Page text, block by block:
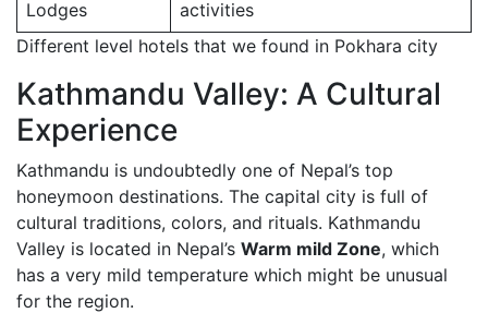
Lodges
activities
Different level hotels that we found in Pokhara city
Kathmandu Valley: A Cultural
Experience
Kathmandu is undoubtedly one of Nepal’s top
honeymoon destinations. The capital city is full of
cultural traditions, colors, and rituals. Kathmandu
Valley is located in Nepal’s Warm mild Zone, which
has a very mild temperature which might be unusual
for the region.